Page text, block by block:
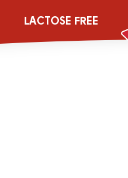
LACTOSE FREE